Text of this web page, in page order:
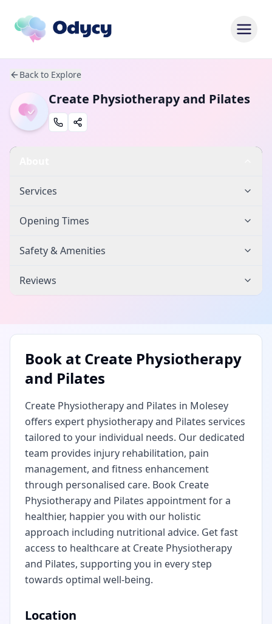
Back to Explore
Create Physiotherapy and Pilates
Services
Opening Times
Safety & Amenities
Reviews
Book at Create Physiotherapy
and Pilates
Create Physiotherapy and Pilates in Molesey
offers expert physiotherapy and Pilates services
tailored to your individual needs. Our dedicated
team provides injury rehabilitation, pain
management, and fitness enhancement
through personalised care. Book Create
Physiotherapy and Pilates appointment for a
healthier, happier you with our holistic
approach including nutritional advice. Get fast
access to healthcare at Create Physiotherapy
and Pilates, supporting you in every step
towards optimal well-being.
Location